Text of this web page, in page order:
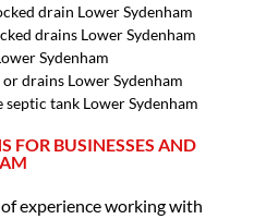
drain Lower Sydenham
drains Lower Sydenham
Sydenham
drains Lower Sydenham
tank Lower Sydenham
FOR BUSINESSES AND
experience working with